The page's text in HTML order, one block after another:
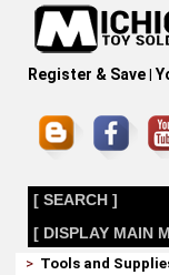
Register & Save|
[ SEARCH ]
[ DISPLAY MAIN
> Tools and